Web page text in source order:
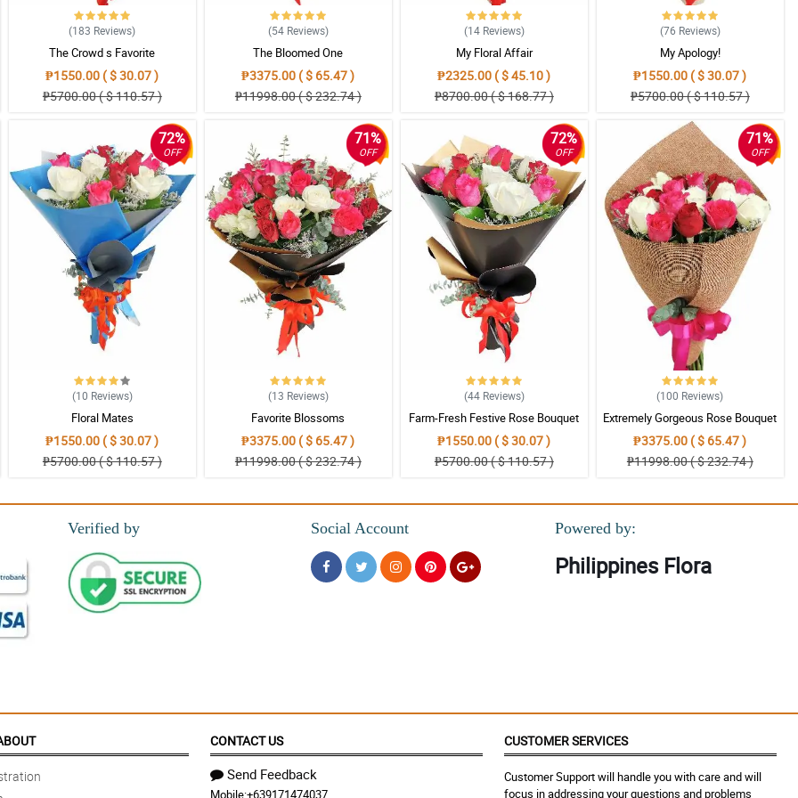
eh.
here!
(183 Reviews)
The Crowd s Favorite
₱1550.00 ( $ 30.07 )
₱5700.00 ( $ 110.57 )
(54 Reviews)
The Bloomed One
₱3375.00 ( $ 65.47 )
₱11998.00 ( $ 232.74 )
(14 Reviews)
My Floral Affair
₱2325.00 ( $ 45.10 )
₱8700.00 ( $ 168.77 )
(76 Reviews)
My Apology!
₱1550.00 ( $ 30.07 )
₱5700.00 ( $ 110.57 )
72%
OFF
(10 Reviews)
Floral Mates
₱1550.00 ( $ 30.07 )
₱5700.00 ( $ 110.57 )
71%
OFF
(13 Reviews)
Favorite Blossoms
₱3375.00 ( $ 65.47 )
₱11998.00 ( $ 232.74 )
72%
OFF
(44 Reviews)
Farm-Fresh Festive Rose Bouquet
₱1550.00 ( $ 30.07 )
₱5700.00 ( $ 110.57 )
71%
OFF
(100 Reviews)
Extremely Gorgeous Rose Bouquet
₱3375.00 ( $ 65.47 )
₱11998.00 ( $ 232.74 )
Verified by Social Account Powered by:
Philippines Flora
CONTACT US
Send Feedback
CUSTOMER SERVICES
Customer Support will handle you with care and will
focus in addressing your questions and problems